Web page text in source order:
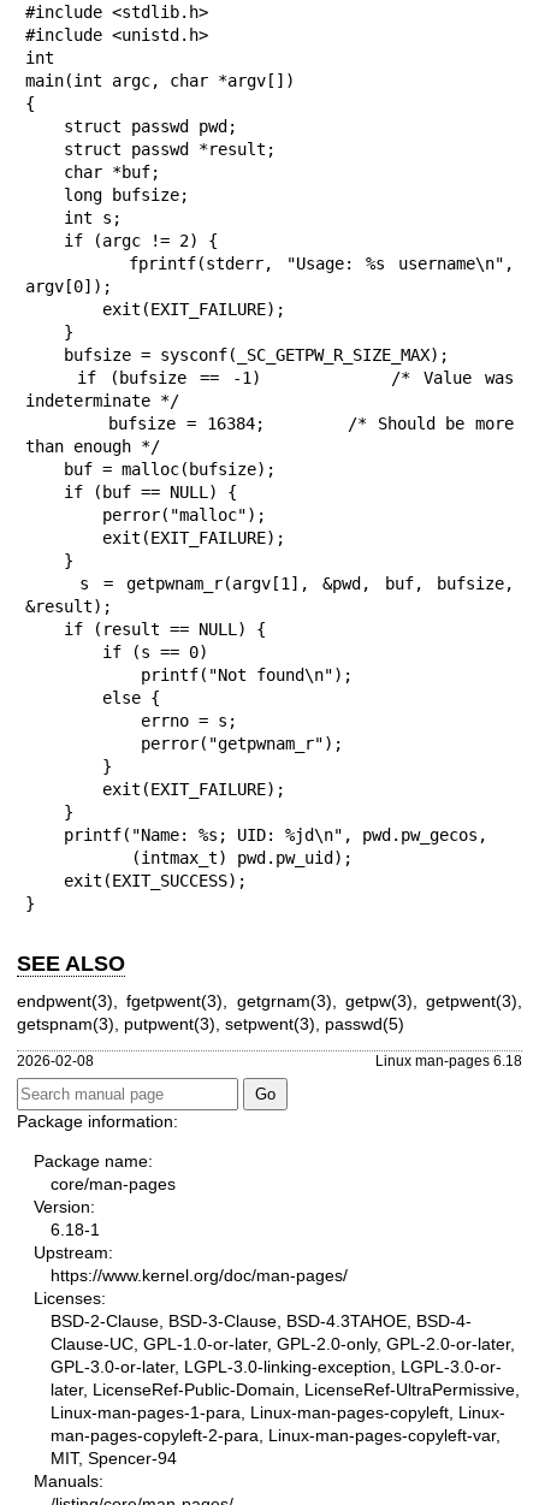
#include <stdlib.h>
#include <unistd.h>
int
main(int argc, char *argv[])
{
argv[0]);
indeterminate */
than enough */
&result);
}
SEE ALSO
endpwent(3),fgetpwent(3), getgrnam(3), getpw(3), getpwent(3),
getspnam(3), putpwent(3), setpwent(3), passwd(5)
2026-02-08 Linux man-pages 6.18
Package information:
Package name:
core/man-pages
Version:
6.18-1
Upstream:
https://www.kernel.org/doc/man-pages/
Licenses:
BSD-2-Clause, BSD-3-Clause, BSD-4.3TAHOE, BSD-4-
Clause-UC, GPL-1.0-or-later, GPL-2.0-only, GPL-2.0-or-later,
GPL-3.0-or-later, LGPL-3.0-linking-exception, LGPL-3.0-or-
later, LicenseRef-Public-Domain, LicenseRef-UltraPermissive,
Linux-man-pages-1-para, Linux-man-pages-copyleft, Linux-
man-pages-copyleft-2-para, Linux-man-pages-copyleft-var,
MIT, Spencer-94
Manuals: